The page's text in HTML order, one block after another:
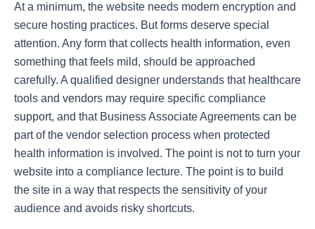
At a minimum, the website needs modern encryption and
secure hosting practices. But forms deserve special
attention. Any form that collects health information, even
something that feels mild, should be approached
carefully. A qualified designer understands that healthcare
tools and vendors may require specific compliance
support, and that Business Associate Agreements can be
part of the vendor selection process when protected
health information is involved. The point is not to turn your
website into a compliance lecture. The point is to build
the site in a way that respects the sensitivity of your
audience and avoids risky shortcuts.